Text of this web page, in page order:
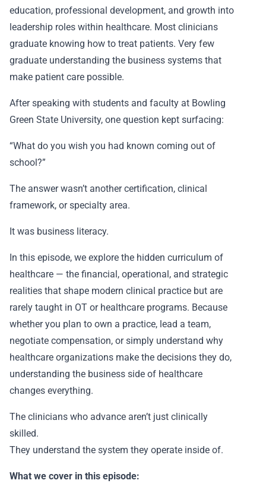
education, professional development, and growth into
leadership roles within healthcare. Most clinicians
graduate knowing how to treat patients. Very few
graduate understanding the business systems that
make patient care possible.
After speaking with students and faculty at Bowling
Green State University, one question kept surfacing:
“What do you wish you had known coming out of
school?”
The answer wasn’t another certification, clinical
framework, or specialty area.
It was business literacy.
In this episode, we explore the hidden curriculum of
healthcare — the financial, operational, and strategic
realities that shape modern clinical practice but are
rarely taught in OT or healthcare programs. Because
whether you plan to own a practice, lead a team,
negotiate compensation, or simply understand why
healthcare organizations make the decisions they do,
understanding the business side of healthcare
changes everything.
The clinicians who advance aren’t just clinically
skilled.
They understand the system they operate inside of.
What we cover in this episode: